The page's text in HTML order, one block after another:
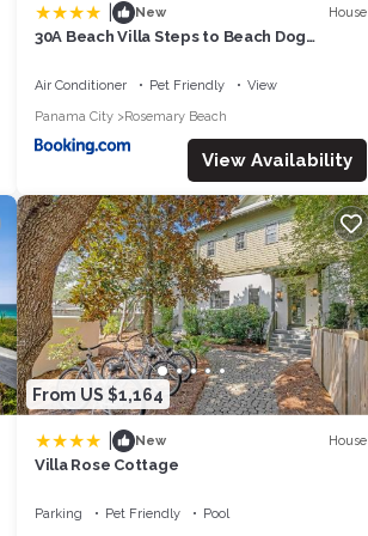
New House
30A Beach Villa Steps to Beach Dog
Air Conditioner Pet Friendly
View
Panama City
Rosemary Beach
View Availability
From US $1,164
New House
Villa Rose Cottage
Parking Pet Friendly
Pool